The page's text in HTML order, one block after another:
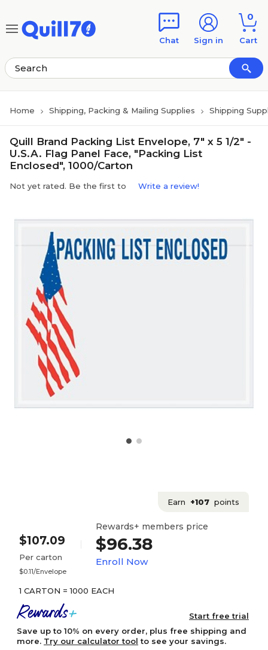
Chat Sign in
0
Cart
Home Shipping, Packing & Mailing Supplies Shipping
Quill Brand Packing List Envelope, 7" x 5 1/2" -
U.S.A. Flag Panel Face, "Packing List
Enclosed", 1000/Carton
Not yet rated. Be the first to Write a review!
Earn +107 points
$107.09
Per carton
$0.11/Envelope
Rewards+ members price
$96.38
Enroll Now
1 CARTON = 1000 EACH
Start free trial
Save up to 10% on every order, plus free shipping and
more. Try our calculator tool to see your savings.